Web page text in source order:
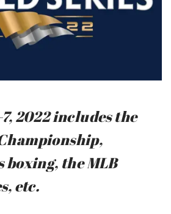
2022 includes the
boxing, the MLB
etc.